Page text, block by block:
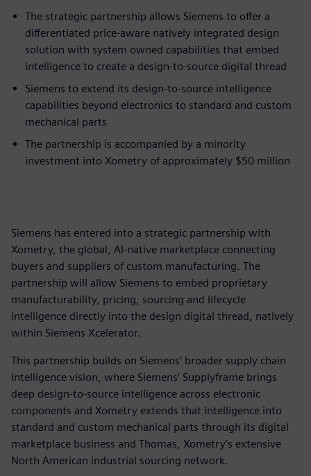
The strategic partnership allows Siemens to offer a
differentiated price-aware natively integrated design
solution with system owned capabilities that embed
intelligence to create a design-to-source digital thread
Siemens to extend its design-to-source intelligence
capabilities beyond electronics to standard and custom
mechanical parts
The partnership is accompanied by a minority
investment into Xometry of approximately $50 million
Siemens has entered into a strategic partnership with
Xometry, the global, AI-native marketplace connecting
buyers and suppliers of custom manufacturing. The
partnership will allow Siemens to embed proprietary
manufacturability, pricing, sourcing and lifecycle
intelligence directly into the design digital thread, natively
within Siemens Xcelerator.
This partnership builds on Siemens’ broader supply chain
intelligence vision, where Siemens’ Supplyframe brings
deep design-to-source intelligence across electronic
components and Xometry extends that intelligence into
standard and custom mechanical parts through its digital
marketplace business and Thomas, Xometry’s extensive
North American industrial sourcing network.